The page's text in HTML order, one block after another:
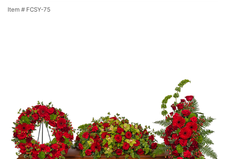
Item # FCSY-75